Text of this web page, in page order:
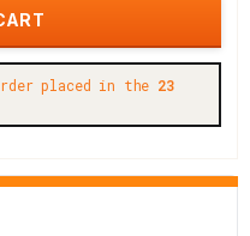
placed in the 23